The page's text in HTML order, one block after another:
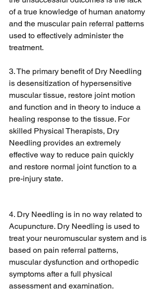
of a true knowledge of human anatomy
and the muscular pain referral patterns
used to effectively administer the
treatment.
3. The primary benefit of Dry Needling
is desensitization of hypersensitive
muscular tissue, restore joint motion
and function and in theory to induce a
healing response to the tissue. For
skilled Physical Therapists, Dry
Needling provides an extremely
effective way to reduce pain quickly
and restore normal joint function to a
pre-injury state.
4. Dry Needling is in no way related to
Acupuncture. Dry Needling is used to
treat your neuromuscular system and is
based on pain referral patterns,
muscular dysfunction and orthopedic
symptoms after a full physical
assessment and examination.